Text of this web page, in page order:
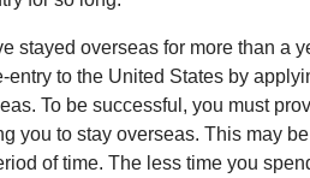
stayed overseas for more than a
entry to the United States by
To be successful, you must
you to stay overseas. This may
of time. The less time you